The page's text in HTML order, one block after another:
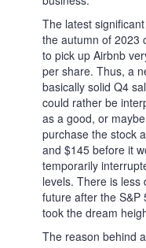
MS–Bahasa Melayu
HI– हिन्दी
TA – தமிழ்
TH–ภาษาไทย